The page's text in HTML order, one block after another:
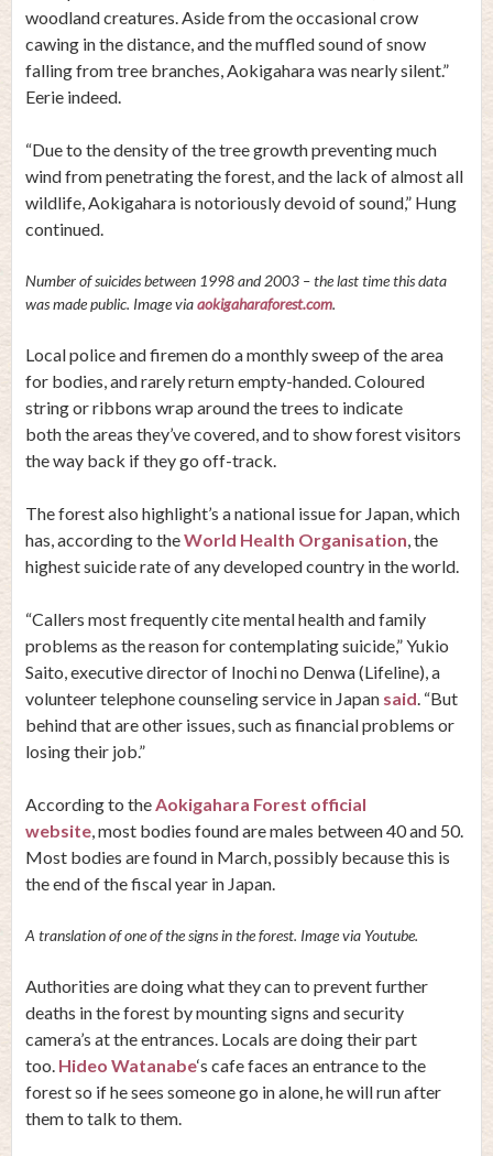
woodland creatures. Aside from the occasional crow
cawing in the distance, and the muffled sound of snow
falling from tree branches, Aokigahara was nearly silent.”
Eerie indeed.
“Due to the density of the tree growth preventing much
wind from penetrating the forest, and the lack of almost all
wildlife, Aokigahara is notoriously devoid of sound,” Hung
continued.
Number of suicides between 1998 and 2003 – the last time this data
was made public. Image viaaokigaharaforest.com.
Local police and firemen do a monthly sweep of the area
for bodies, and rarely return empty-handed. Coloured
string or ribbons wrap around the trees to indicate
both the areas they’ve covered, and to show forest visitors
the way back if they go off-track.
The forest also highlight’s a national issue for Japan, which
has, according to theWorld Health Organisation, the
highest suicide rate of any developed country in the world.
“Callers most frequently cite mental health and family
problems as the reason for contemplating suicide,” Yukio
Saito, executive director of Inochi no Denwa (Lifeline), a
volunteer telephone counseling service in Japan said. “But
behind that are other issues, such as financial problems or
losing their job.”
According to theAokigahara Forest official
website, most bodies found are males between 40 and 50.
Most bodies are found in March, possibly because this is
the end of the fiscal year in Japan.
A translation of one of the signs in the forest. Image via Youtube.
Authorities are doing what they can to prevent further
deaths in the forest by mounting signs and security
camera’s at the entrances. Locals are doing their part
too. Hideo Watanabe‘s cafe faces an entrance to the
forest so if he sees someone go in alone, he will run after
them to talk to them.